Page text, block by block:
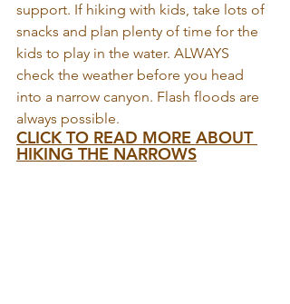
support. If hiking with kids, take lots of
snacks and plan plenty of time for the
kids to play in the water. ALWAYS
check the weather before you head
into a narrow canyon. Flash floods are
always possible.
CLICK TO READ MORE ABOUT
HIKING THE NARROWS